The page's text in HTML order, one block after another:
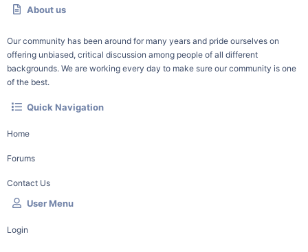
About us
Our community has been around for many years and pride ourselves on
offering unbiased, critical discussion among people of all different
backgrounds. We are working every day to make sure our community is one
of the best.
Quick Navigation
Home
Forums
Contact Us
User Menu
Login